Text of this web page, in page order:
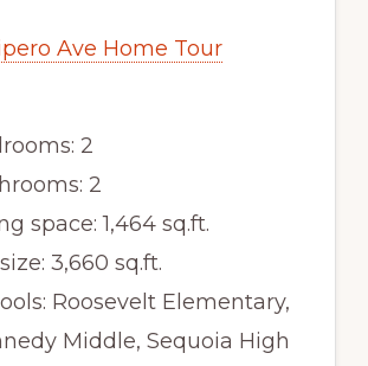
Ave Home Tour
2
2
space: 1,464 sq.ft.
3,660 sq.ft.
Roosevelt Elementary,
Middle, Sequoia High